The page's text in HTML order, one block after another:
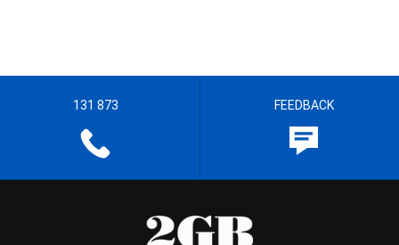
131 873 FEEDBACK